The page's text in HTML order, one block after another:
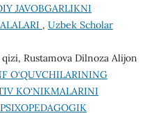
JAVOBGARLIKNI
, Uzbek Scholar
Rustamova Dilnoza Alijon
O‘QUVCHILARINING
KO‘NIKMALARINI